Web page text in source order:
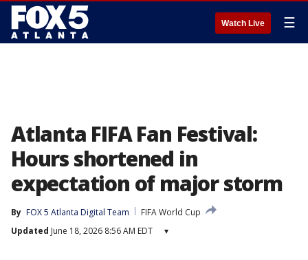
Watch Live ☰
Atlanta FIFA Fan Festival:
Hours shortened in
expectation of major storm
By FOX 5 Atlanta Digital Team
FIFA World Cup
Updated June 18, 2026 8:56 AM EDT ▾